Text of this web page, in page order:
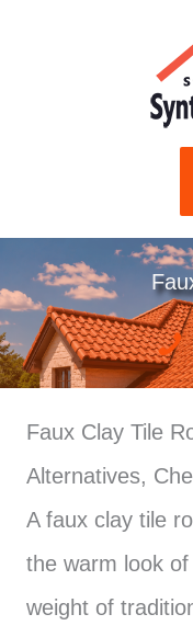
Faux Clay Tile
Alternatives,
A faux clay tile
the warm look
weight of